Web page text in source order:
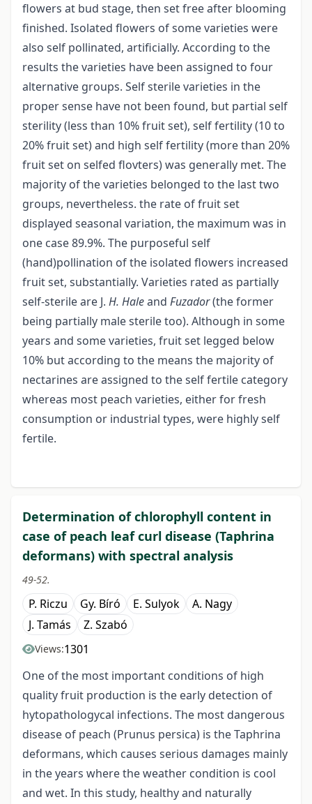
flowers at bud stage, then set free after blooming
finished. Isolated flowers of some varieties were
also self pollinated, artificially. According to the
results the varieties have been assigned to four
alternative groups. Self sterile varieties in the
proper sense have not been found, but partial self
sterility (less than 10% fruit set), self fertility (10 to
20% fruit set) and high self fertility (more than 20%
fruit set on selfed flovters) was generally met. The
majority of the varieties belonged to the last two
groups, nevertheless. the rate of fruit set
displayed seasonal variation, the maximum was in
one case 89.9%. The purposeful self
(hand)pollination of the isolated flowers increased
fruit set, substantially. Varieties rated as partially
self-sterile are J. H. Haleand Fuzador(the former
being partially male sterile too). Although in some
years and some varieties, fruit set legged below
10% but according to the means the majority of
nectarines are assigned to the self fertile category
whereas most peach varieties, either for fresh
consumption or industrial types, were highly self
fertile.
Determination of chlorophyll content in
case of peach leaf curl disease (Taphrina
deformans) with spectral analysis
49-52.
P. Riczu Gy. Bíró E. Sulyok
A. Nagy
J. Tamás
Z. Szabó
Views:1301
One of the most important conditions of high
quality fruit production is the early detection of
hytopathologycal infections. The most dangerous
disease of peach (Prunus persica) is the Taphrina
deformans, which causes serious damages mainly
in the years where the weather condition is cool
and wet. In this study, healthy and naturally